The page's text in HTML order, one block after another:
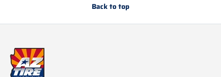
Back to top